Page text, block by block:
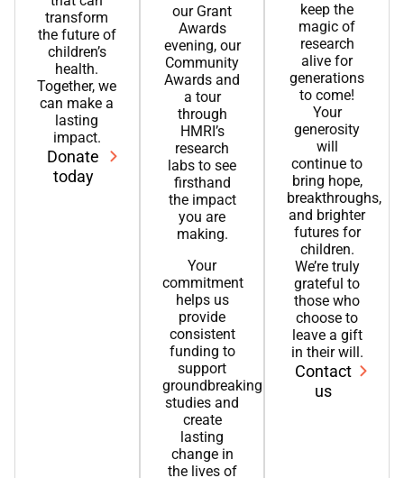
transform
the future of
children’s
health.
Together, we
can make a
lasting
impact.
Donate
today
our Grant
Awards
evening, our
Community
Awards and
a tour
through
HMRI’s
research
labs to see
firsthand
the impact
you are
making.
Your
commitment
helps us
provide
consistent
funding to
support
groundbreaking
studies and
create
lasting
change in
the lives of
keep the
magic of
research
alive for
generations
to come!
Your
generosity
will
continue to
bring hope,
breakthroughs,
and brighter
futures for
children.
We’re truly
grateful to
those who
choose to
leave a gift
in their will.
Contact
us